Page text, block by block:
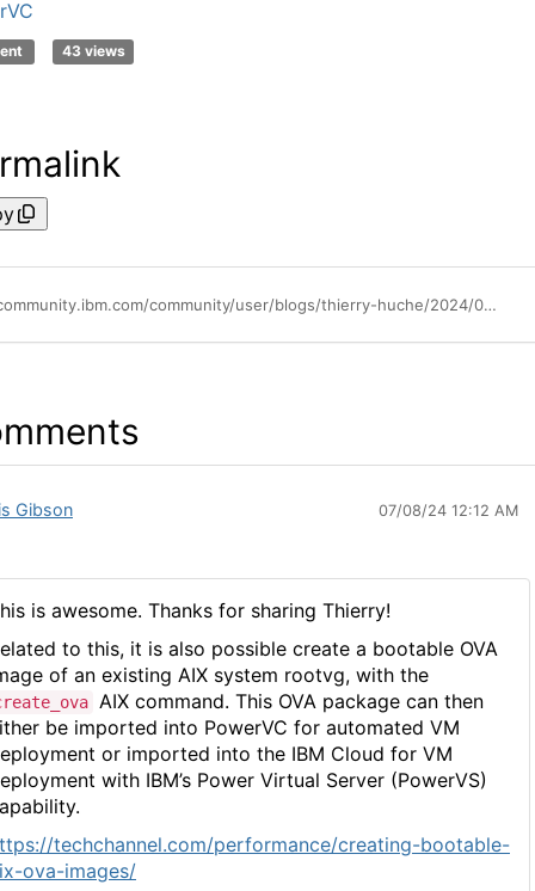
43 views
https://community.ibm.com/community/user/blogs/thierry-huche/2024/07/01/import-ova-aix-cloud-ready-image-in-powervc
Gibson 07/08/24 12:12 AM
is awesome. Thanks for sharing Thierry!
to this, it is also possible create a bootable OVA
of an existing AIX system rootvg, with the
AIX command. This OVA package can then
be imported into PowerVC for automated VM
or imported into the IBM Cloud for VM
with IBM’s Power Virtual Server (PowerVS)
techchannel.com/performance/creating-bootable-
ova-images/